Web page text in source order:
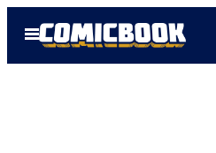
Open
Menu